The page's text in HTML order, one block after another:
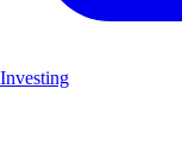
Investing